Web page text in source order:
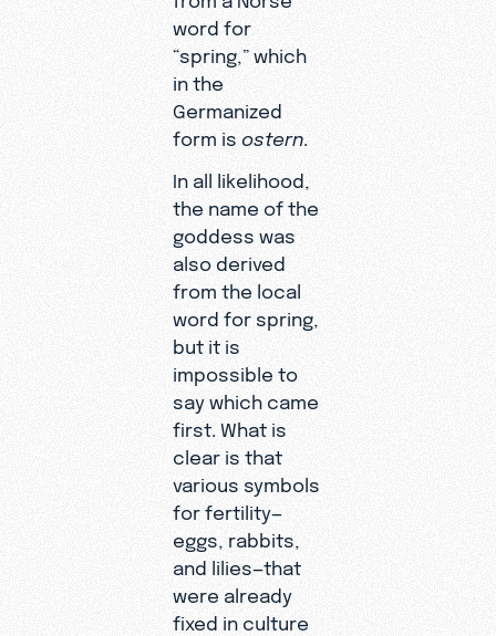
word for
“spring,” which
in the
Germanized
form is ostern
In all likelihood,
the name of the
goddess was
also derived
from the local
word for spring,
but it is
impossible to
say which came
first. What is
clear is that
various symbols
for fertility—
eggs, rabbits,
and lilies—that
were already
fixed in culture